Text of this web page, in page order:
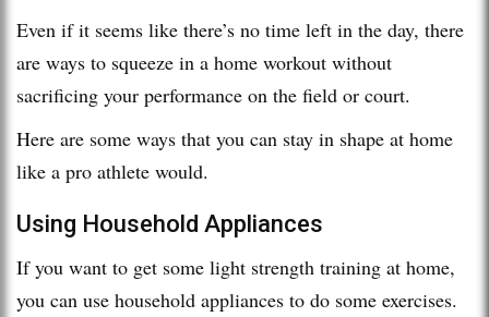
Even if it seems like there’s no time left in the day, there
are ways to squeeze in a home workout without
sacrificing your performance on the field or court.
Here are some ways that you can stay in shape at home
like a pro athlete would.
Using Household Appliances
If you want to get some light strength training at home,
you can use household appliances to do some exercises.